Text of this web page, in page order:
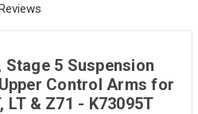
Stage 5 Suspension
Control Arms for
LT & Z71 - K73095T